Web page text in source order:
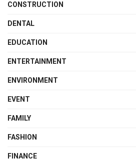
CONSTRUCTION
DENTAL
EDUCATION
ENTERTAINMENT
ENVIRONMENT
EVENT
FAMILY
FASHION
FINANCE